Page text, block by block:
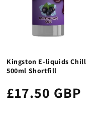
Kingston E-liquids Chill
500ml Shortfill
£17.50 GBP